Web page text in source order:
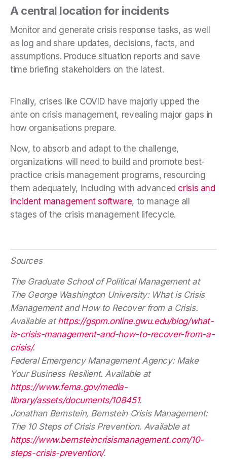
A central location for incidents
Monitor and generate crisis response tasks, as well
as log and share updates, decisions, facts, and
assumptions. Produce situation reports and save
time briefing stakeholders on the latest.
Finally, crises like COVID have majorly upped the
ante on crisis management, revealing major gaps in
how organisations prepare.
Now, to absorb and adapt to the challenge,
organizations will need to build and promote best-
practice crisis management programs, resourcing
them adequately, including with advanced crisis and
incident management software, to manage all
stages of the crisis management lifecycle.
Sources
The Graduate School of Political Management at
The George Washington University: What is Crisis
Management and How to Recover from a Crisis.
Available at https://gspm.online.gwu.edu/blog/what-
is-crisis-management-and-how-to-recover-from-a-
crisis/.
Federal Emergency Management Agency: Make
Your Business Resilient. Available at
https://www.fema.gov/media-
library/assets/documents/108451.
Jonathan Bernstein, Bernstein Crisis Management:
The 10 Steps of Crisis Prevention. Available at
https://www.bernsteincrisismanagement.com/10-
steps-crisis-prevention/.